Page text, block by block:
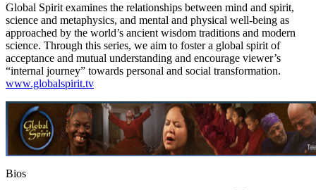
Global Spirit examines the relationships between mind and spirit,
science and metaphysics, and mental and physical well-being as
approached by the world’s ancient wisdom traditions and modern
science. Through this series, we aim to foster a global spirit of
acceptance and mutual understanding and encourage viewer’s
“internal journey” towards personal and social transformation.
www.globalspirit.tv
Bios